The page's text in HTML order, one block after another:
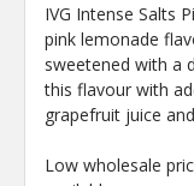
IVG Intense Salts
pink lemonade
sweetened with a
this flavour with
grapefruit juice
Low wholesale